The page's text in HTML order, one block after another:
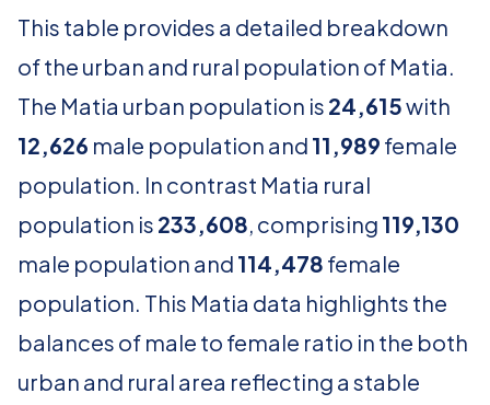
This table provides a detailed breakdown
of the urban and rural population of Matia.
The Matia urban population is 24,615with
12,626 male population and 11,989 female
population. In contrast Matia rural
population is 233,608, comprising 119,130
male population and 114,478 female
population. This Matia data highlights the
balances of male to female ratio in the both
urban and rural area reflecting a stable